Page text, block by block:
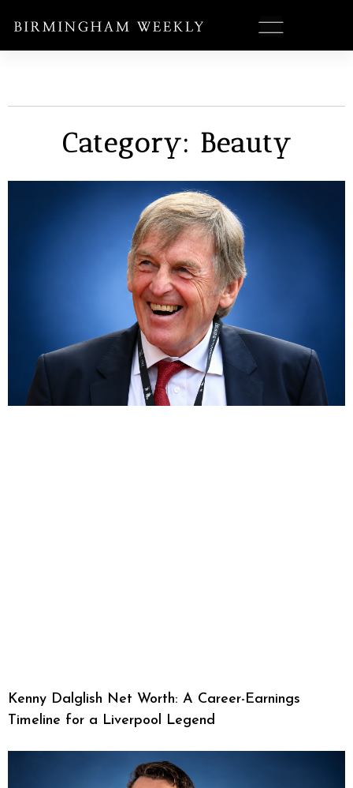
Category: Beauty
Kenny Dalglish Net Worth: A Career-Earnings
Timeline for a Liverpool Legend